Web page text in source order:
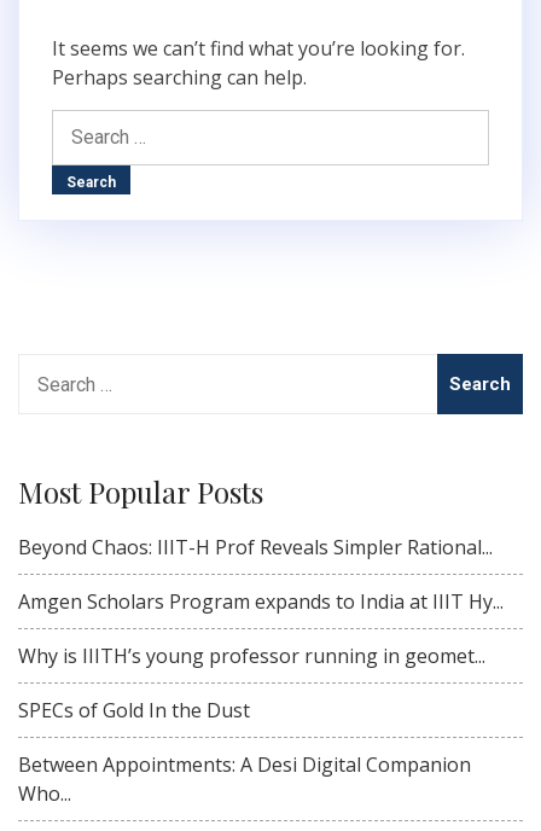
It seems we can’t find what you’re looking for.
Perhaps searching can help.
Search
for:
for:
Most Popular Posts
Beyond Chaos: IIIT-H Prof Reveals Simpler Rational...
Amgen Scholars Program expands to India at IIIT Hy...
Why is IIITH’s young professor running in geomet...
SPECs of Gold In the Dust
Between Appointments: A Desi Digital Companion
Who...